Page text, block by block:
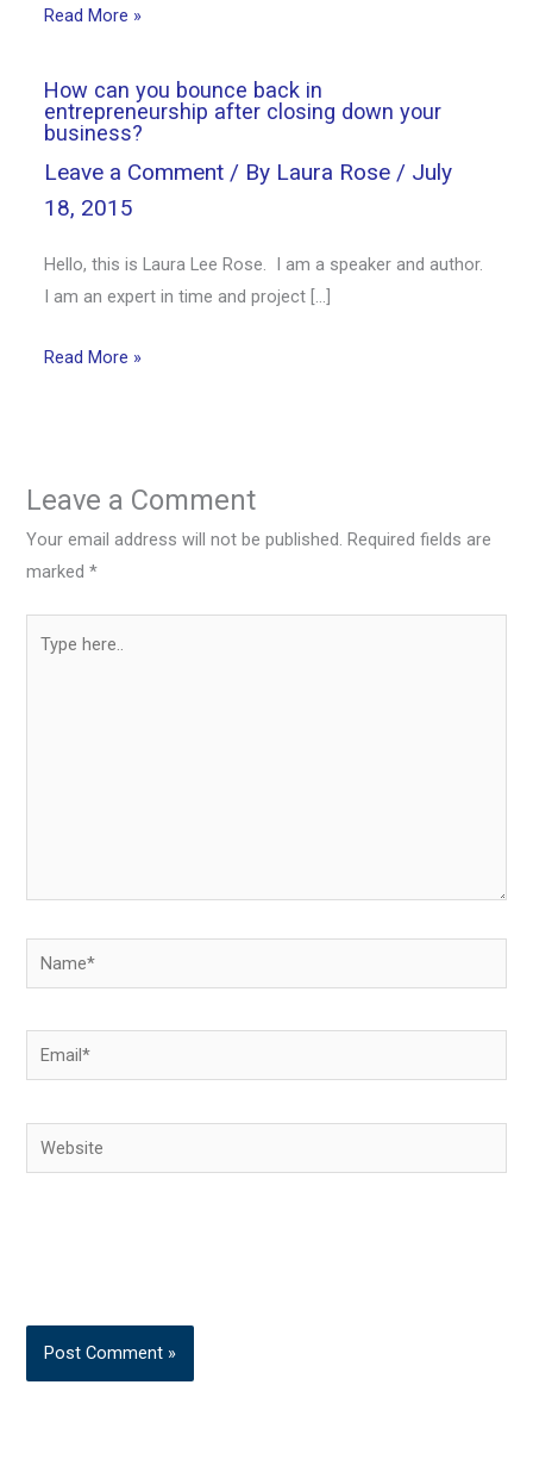
Read More »
How can you bounce back in
entrepreneurship after closing down your
business?
Leave a Comment / By Laura Rose / July
18, 2015
Hello, this is Laura Lee Rose. I am a speaker and author.
I am an expert in time and project […]
Read More »
Leave a Comment
Your email address will not be published. Required fields are
marked*
here..
Name*
Email*
Website